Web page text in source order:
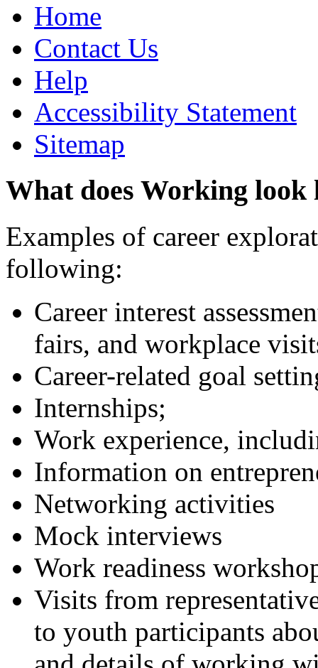
Home
Contact Us
Help
Accessibility Statement
Sitemap
What does Working look
Examples of career
following:
Career interest
fairs, and workplace
Career-related goal
Internships;
Work experience,
Information on
Networking activities
Mock interviews
Work readiness
Visits from
to youth participants